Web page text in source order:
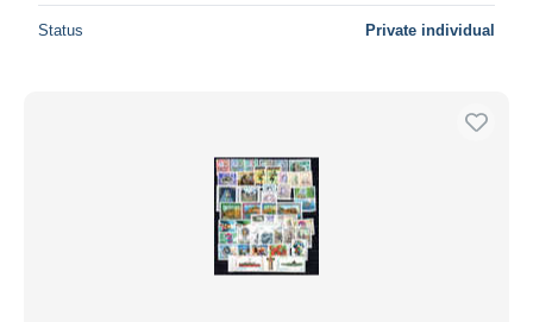
Status Private individual